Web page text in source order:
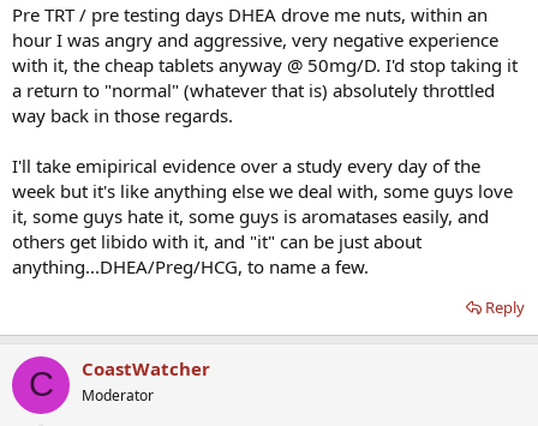
Pre TRT / pre testing days DHEA drove me nuts, within an
hour I was angry and aggressive, very negative experience
with it, the cheap tablets anyway @ 50mg/D. I'd stop taking it
a return to "normal" (whatever that is) absolutely throttled
way back in those regards.
I'll take emipirical evidence over a study every day of the
week but it's like anything else we deal with, some guys love
it, some guys hate it, some guys is aromatases easily, and
others get libido with it, and "it" can be just about
anything...DHEA/Preg/HCG, to name a few.
Reply
C CoastWatcher
Moderator